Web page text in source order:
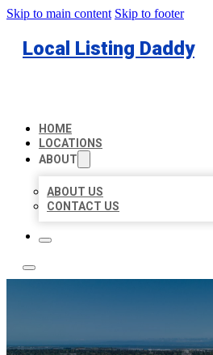
Skip to main content Skip to footer
Local Listing Daddy
HOME
LOCATIONS
ABOUT
ABOUT US
CONTACT US